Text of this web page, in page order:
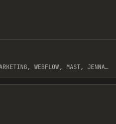
WEBFLOW, MAST, JENNA